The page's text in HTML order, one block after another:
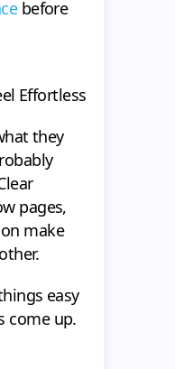
before
Effortless
they
pages,
make
easy
come up.